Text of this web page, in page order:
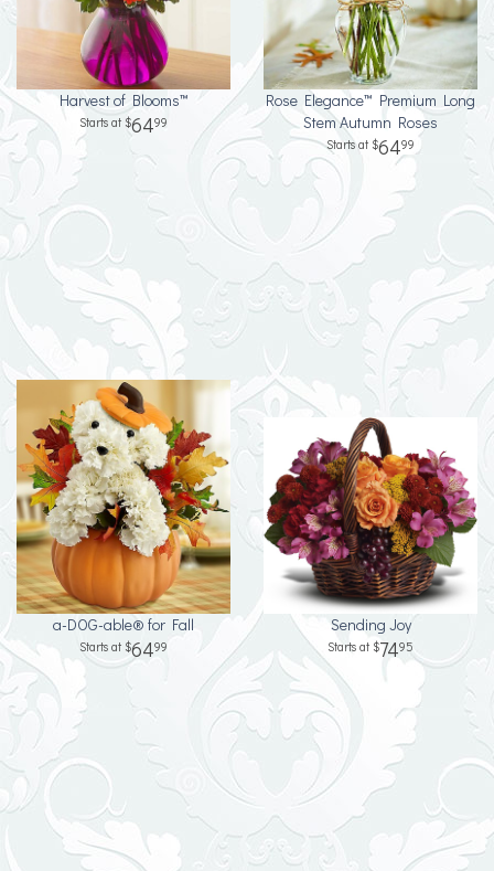
Harvest of Blooms™
6499
Rose Elegance™ Premium Long
Stem Autumn Roses
6499
a-DOG-able® for Fall
6499
Sending Joy
7495